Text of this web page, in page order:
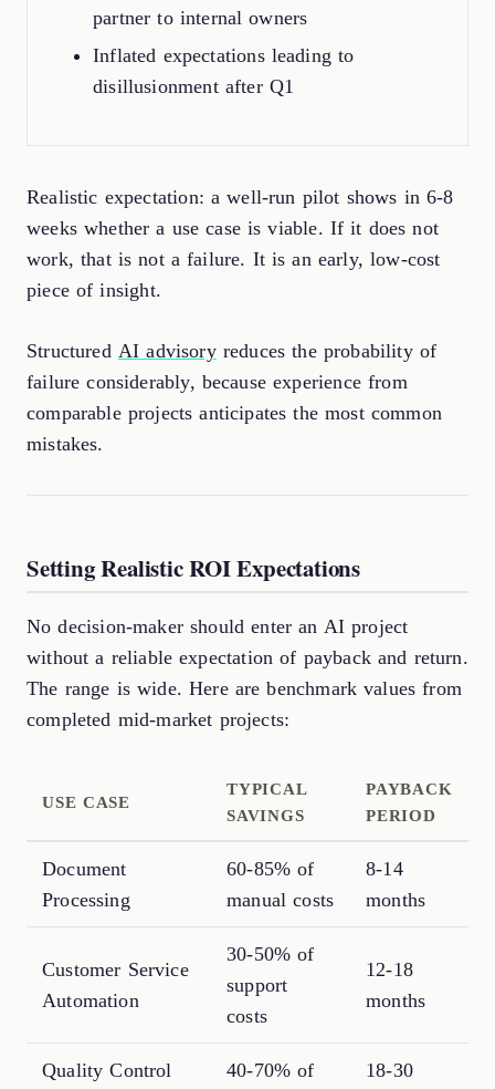
partner to internal owners
Inflated expectations leading to
disillusionment after Q1
Realistic expectation: a well-run pilot shows in 6-8
weeks whether a use case is viable. If it does not
work, that is not a failure. It is an early, low-cost
piece of insight.
Structured AI advisoryreduces the probability of
failure considerably, because experience from
comparable projects anticipates the most common
mistakes.
Setting Realistic ROI Expectations
No decision-maker should enter an AI project
without a reliable expectation of payback and return.
The range is wide. Here are benchmark values from
completed mid-market projects:
USE CASE
TYPICAL
SAVINGS
PAYBACK
PERIOD
Document
Processing
60-85% of
manual costs
8-14
months
Customer Service
Automation
30-50% of
support
costs
12-18
months
Quality Control
40-70% of
18-30